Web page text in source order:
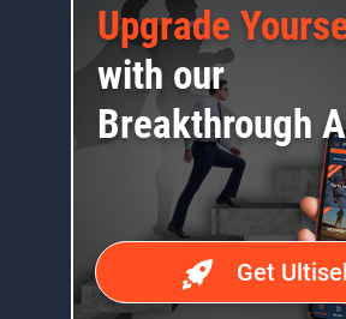
Upgrade
with our
Breakthrough
Get